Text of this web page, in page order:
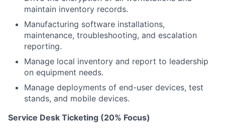
maintain inventory records.
Manufacturing software installations,
maintenance, troubleshooting, and escalation
reporting.
Manage local inventory and report to leadership
on equipment needs.
Manage deployments of end-user devices, test
stands, and mobile devices.
Service Desk Ticketing (20% Focus)